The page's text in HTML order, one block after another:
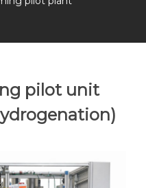
pilot unit